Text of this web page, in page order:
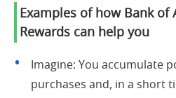
Examples of how Bank of
Rewards can help you
Imagine: You accumulate
purchases and, in a short